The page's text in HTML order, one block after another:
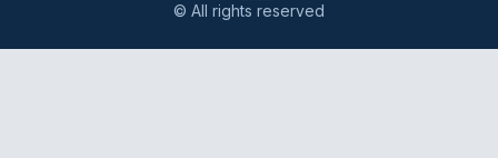
© All rights reserved